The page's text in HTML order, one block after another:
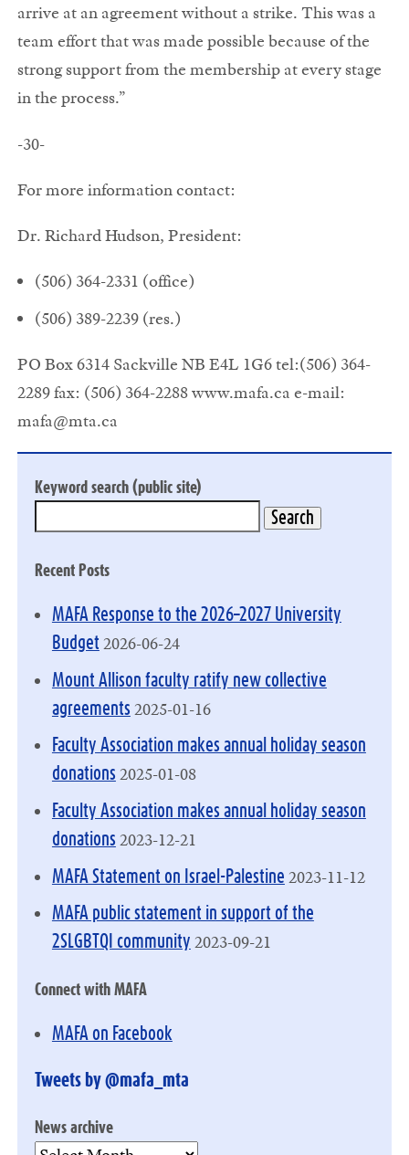
arrive at an agreement without a strike. This was a
team effort that was made possible because of the
strong support from the membership at every stage
in the process.”
-30-
For more information contact:
Dr. Richard Hudson, President:
(506) 364-2331 (office)
(506) 389-2239 (res.)
PO Box 6314 Sackville NB E4L 1G6 tel:(506) 364-
2289 fax: (506) 364-2288 www.mafa.ca e-mail:
mafa@mta.ca
Keyword search (public site)
Recent Posts
MAFA Response to the 2026–2027 University
Budget 2026-06-24
Mount Allison faculty ratify new collective
agreements 2025-01-16
Faculty Association makes annual holiday season
donations 2025-01-08
Faculty Association makes annual holiday season
donations 2023-12-21
MAFA Statement on Israel-Palestine 2023-11-12
MAFA public statement in support of the
2SLGBTQI community 2023-09-21
Connect with MAFA
MAFA on Facebook
Tweets by @mafa_mta
News archive